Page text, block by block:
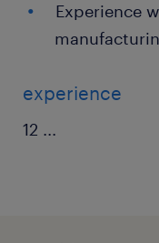
Experience
experience
12 ...